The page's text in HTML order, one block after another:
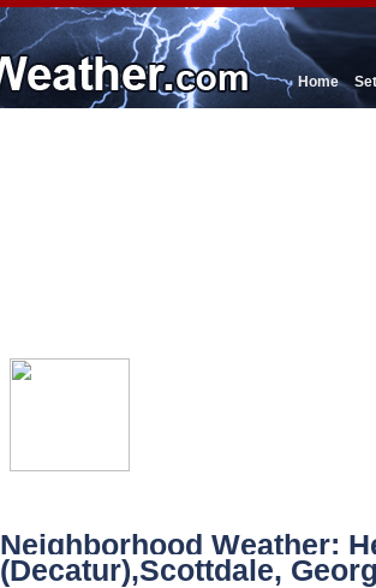
Home
Neighborhood Weather:
(Decatur),Scottdale,